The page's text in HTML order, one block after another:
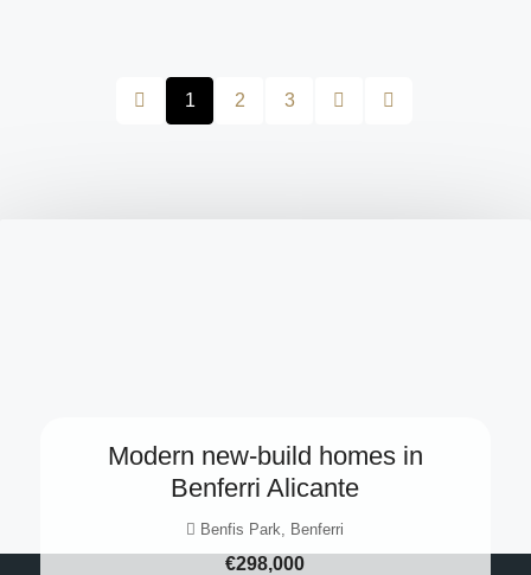
1 2 3
Modern new-build homes in
Benferri Alicante
Benfis Park, Benferri
€298,000